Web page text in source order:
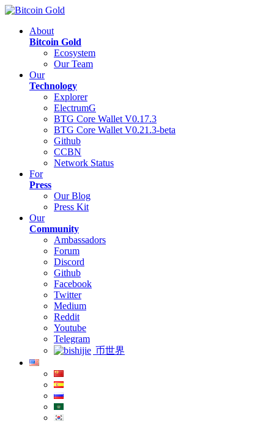
About
Bitcoin Gold
Ecosystem
Our Team
Our
Technology
Explorer
ElectrumG
BTG Core Wallet V0.17.3
BTG Core Wallet V0.21.3-beta
Github
CCBN
Network Status
For
Press
Our Blog
Press Kit
Our
Community
Ambassadors
Forum
Discord
Github
Facebook
Twitter
Medium
Reddit
Youtube
Telegram
币世界